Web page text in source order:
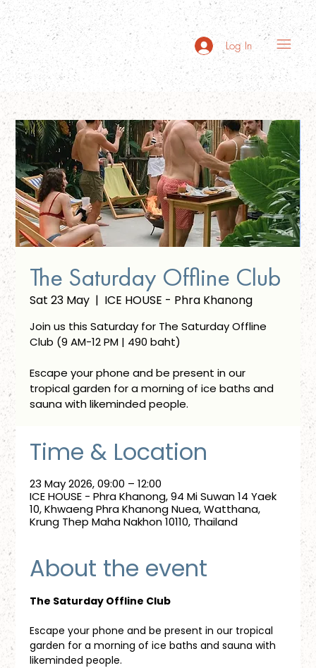
Log In
The Saturday Offline Club
Sat 23 May
  |
ICE HOUSE - Phra Khanong
Join us this Saturday for The Saturday Offline
Club (9 AM-12 PM | 490 baht)
Escape your phone and be present in our
tropical garden for a morning of ice baths and
sauna with likeminded people.
Time & Location
23 May 2026, 09:00 – 12:00
ICE HOUSE - Phra Khanong, 94 Mi Suwan 14 Yaek
10, Khwaeng Phra Khanong Nuea, Watthana,
Krung Thep Maha Nakhon 10110, Thailand
About the event
The Saturday Offline Club
Escape your phone and be present in our tropical
garden for a morning of ice baths and sauna with
likeminded people.